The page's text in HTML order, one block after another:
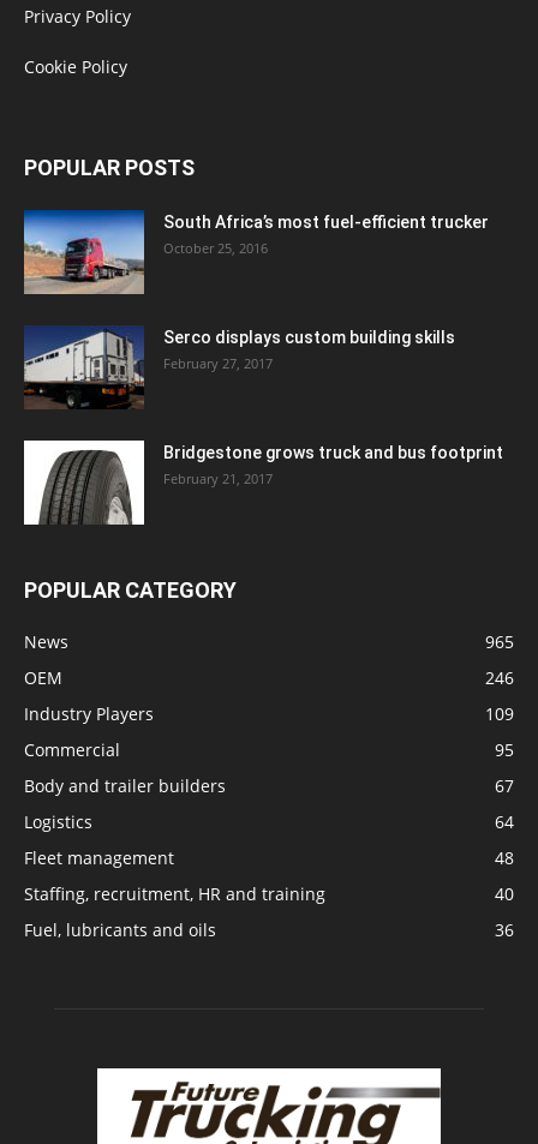
Privacy Policy
Cookie Policy
POPULAR POSTS
South Africa’s most fuel-efficient trucker
October 25, 2016
Serco displays custom building skills
February 27, 2017
Bridgestone grows truck and bus footprint
February 21, 2017
POPULAR CATEGORY
News
965
OEM
246
Industry Players
109
Commercial
95
Body and trailer builders
67
Logistics
64
Fleet management
48
Staffing, recruitment, HR and training
40
Fuel, lubricants and oils
36